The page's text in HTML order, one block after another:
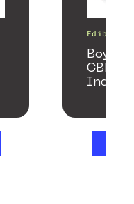
Edibles
CBD +
Indica